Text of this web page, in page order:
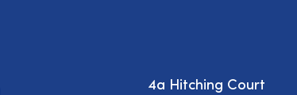
4a Hitching Court